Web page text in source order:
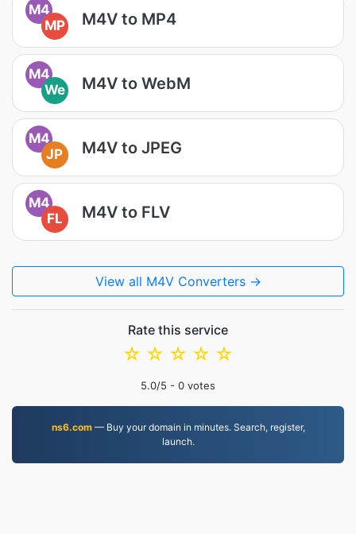
M4
MP
M4V to MP4
M4
We
M4V to WebM
M4
JP
M4V to JPEG
M4
FL
M4V to FLV
View all M4V Converters →
Rate this service
☆
☆
☆
☆
☆
5.0/5 - 0 votes
ns6.com— Buy your domain in minutes. Search, register,
launch.